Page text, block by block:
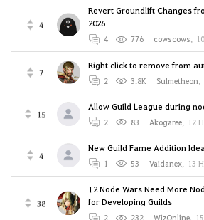
4
Revert Groundlift Changes
2026
4 776 cowscows,
7
Right click to remove from
2 3.8K Sulmetheon,
15
Allow Guild League during
2 83 Akogaree, 12
4
New Guild Fame Addition Idea
1 53 Vaidanex, 13
38
T2 Node Wars Need More
for Developing Guilds
2 232 WizOnline,